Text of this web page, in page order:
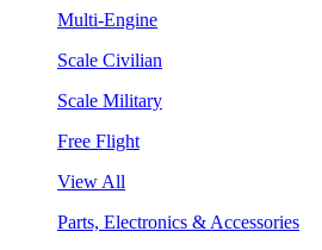
Multi-Engine
Scale Civilian
Scale Military
Free Flight
View All
Parts, Electronics & Accessories